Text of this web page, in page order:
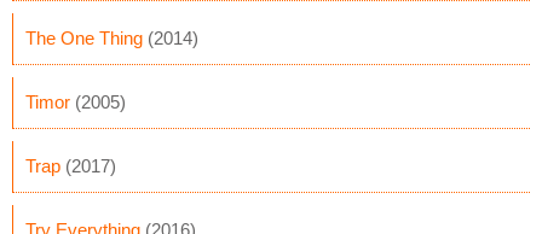
The One Thing (2014)
Timor (2005)
Trap (2017)
Try Everything (2016)